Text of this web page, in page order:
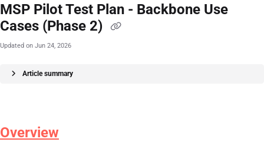
MSP Pilot Test Plan - Backbone Use
Cases (Phase 2)
Updated on Jun 24, 2026
Article summary
Overview